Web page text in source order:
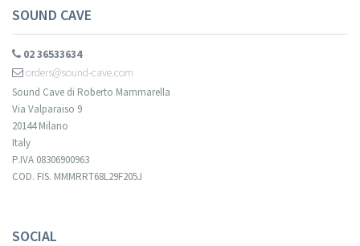
SOUND CAVE
02 36533634
orders@sound-cave.com
Sound Cave di Roberto Mammarella
Via Valparaiso 9
20144 Milano
Italy
P.IVA 08306900963
COD. FIS. MMMRRT68L29F205J
SOCIAL